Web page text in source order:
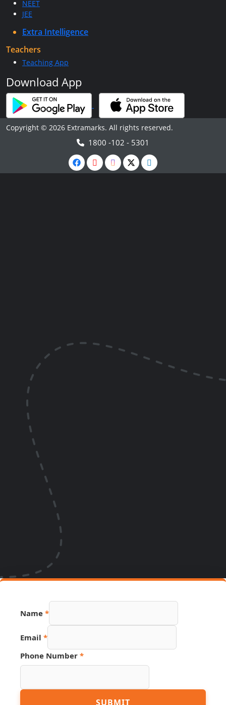
NEET
JEE
Extra Intelligence
Teachers
Teaching App
Download App
Copyright © 2026 Extramarks. All rights reserved.
1800 -102 - 5301
Name *
Email *
Phone Number *
PDF
SUBMIT